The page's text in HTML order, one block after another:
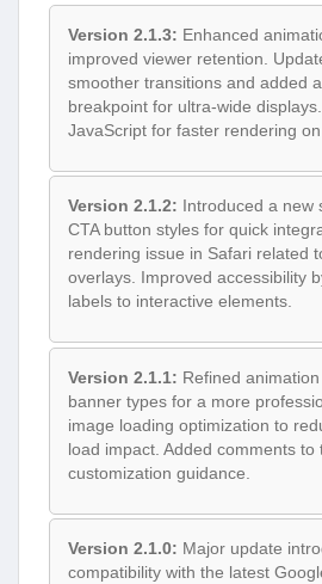
Version 2.1.3: Enhanced
improved viewer retention.
smoother transitions and added
breakpoint for ultra-wide
JavaScript for faster rendering
Version 2.1.2: Introduced a new
CTA button styles for quick
rendering issue in Safari related
overlays. Improved accessibility
labels to interactive elements.
Version 2.1.1: Refined
banner types for a more
image loading optimization to
load impact. Added comments to
customization guidance.
Version 2.1.0: Major update
compatibility with the latest